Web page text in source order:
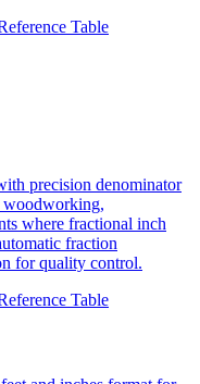
Table
precision denominator
where fractional inch
fraction
for quality control.
Table